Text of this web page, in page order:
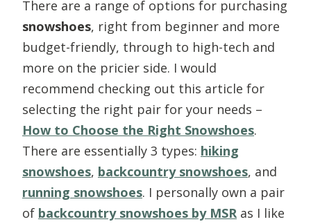
There are a range of options for purchasing
snowshoes, right from beginner and more
budget-friendly, through to high-tech and
more on the pricier side. I would
recommend checking out this article for
selecting the right pair for your needs –
How to Choose the Right Snowshoes.
There are essentially 3 types: hiking
snowshoes, backcountry snowshoes, and
running snowshoes. I personally own a pair
of backcountry snowshoes by MSR as I like